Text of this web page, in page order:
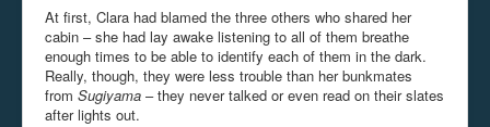
At first, Clara had blamed the three others who shared her
cabin – she had lay awake listening to all of them breathe
enough times to be able to identify each of them in the dark.
Really, though, they were less trouble than her bunkmates
from Sugiyama – they never talked or even read on their slates
after lights out.